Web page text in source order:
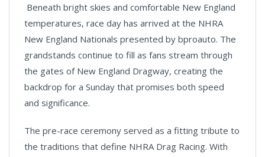
Beneath bright skies and comfortable New England
temperatures, race day has arrived at the NHRA
New England Nationals presented by bproauto. The
grandstands continue to fill as fans stream through
the gates of New England Dragway, creating the
backdrop for a Sunday that promises both speed
and significance.
The pre-race ceremony served as a fitting tribute to
the traditions that define NHRA Drag Racing. With